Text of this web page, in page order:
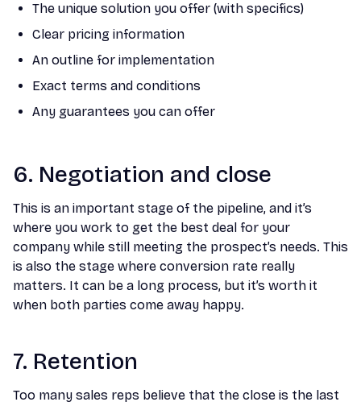
The unique solution you offer (with specifics)
Clear pricing information
An outline for implementation
Exact terms and conditions
Any guarantees you can offer
6. Negotiation and close
This is an important stage of the pipeline, and it’s
where you work to get the best deal for your
company while still meeting the prospect’s needs. This
is also the stage where conversion rate really
matters. It can be a long process, but it’s worth it
when both parties come away happy.
7. Retention
Too many sales reps believe that the close is the last